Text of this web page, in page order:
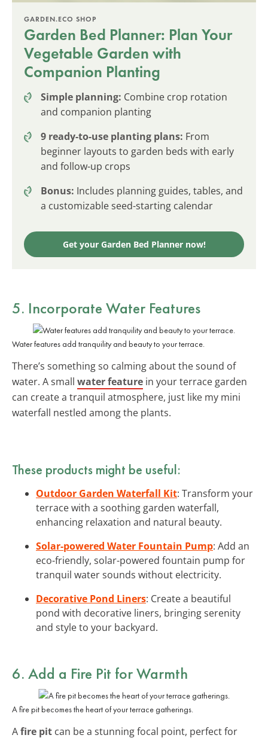
GARDEN.ECO SHOP
Garden Bed Planner: Plan Your
Vegetable Garden with
Companion Planting
Simple planning: Combine crop rotation
and companion planting
9 ready-to-use planting plans: From
beginner layouts to garden beds with early
and follow-up crops
Bonus: Includes planning guides, tables, and
a customizable seed-starting calendar
Get your Garden Bed Planner now!
5. Incorporate Water Features
Water features add tranquility and beauty to your terrace.
There’s something so calming about the sound of
water. A small water feature in your terrace garden
can create a tranquil atmosphere, just like my mini
waterfall nestled among the plants.
These products might be useful:
Outdoor Garden Waterfall Kit: Transform your
terrace with a soothing garden waterfall,
enhancing relaxation and natural beauty.
Solar-powered Water Fountain Pump: Add an
eco-friendly, solar-powered fountain pump for
tranquil water sounds without electricity.
Decorative Pond Liners: Create a beautiful
pond with decorative liners, bringing serenity
and style to your backyard.
6. Add a Fire Pit for Warmth
A fire pit becomes the heart of your terrace gatherings.
Afire pit can be a stunning focal point, perfect for